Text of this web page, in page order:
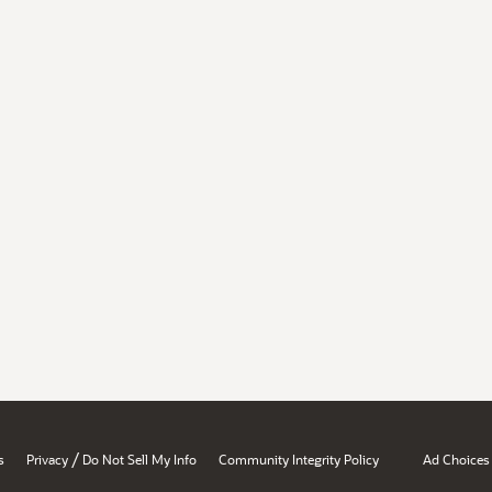
Privacy / Do Not Sell My Info Community Integrity Policy Ad Choices